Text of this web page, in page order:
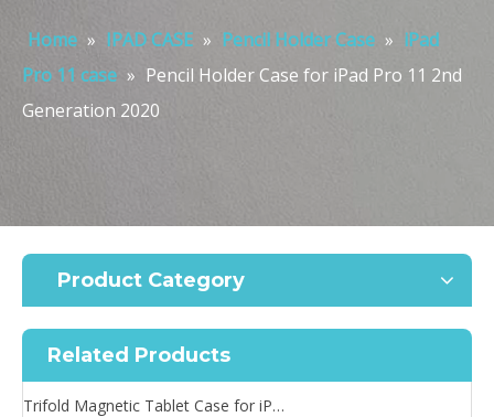
Home » IPAD CASE » Pencil Holder Case » iPad
Pro 11 case » Pencil Holder Case for iPad Pro 11 2nd
Generation 2020
Product Category
Related Products
Trifold Magnetic Tablet Case for iPad Pro 11 2020